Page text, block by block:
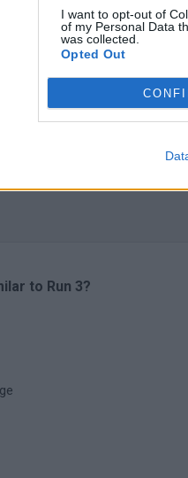
I want to opt-out of
of my Personal Data
was collected.
Opted Out
to Run 3?